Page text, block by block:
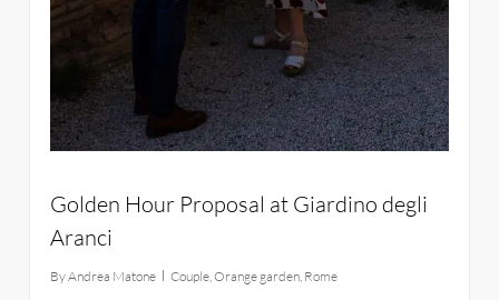
Golden Hour Proposal at Giardino degli
Aranci
ByAndrea Matone Couple, Orange garden, Rome